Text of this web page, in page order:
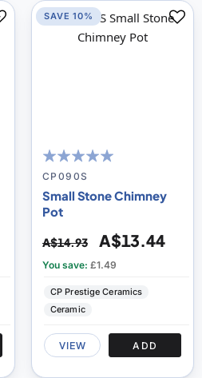
100
% of100
CP090S
Small Stone Chimney
Pot
A$14.93 A$13.44
You save: £1.49
CP Prestige Ceramics
Ceramic
VIEW ADD
SAVE 10%